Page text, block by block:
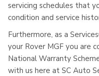
servicing schedules that
condition and service
Furthermore, as a
your Rover MGF you are
National Warranty
with us here at SC Auto